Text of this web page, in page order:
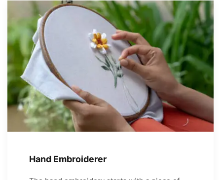
Hand Embroiderer